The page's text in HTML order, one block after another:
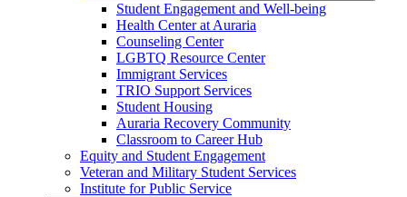
Student Engagement and Well-being
Health Center at Auraria
Counseling Center
LGBTQ Resource Center
Immigrant Services
TRIO Support Services
Student Housing
Auraria Recovery Community
Classroom to Career Hub
Equity and Student Engagement
Veteran and Military Student Services
Institute for Public Service